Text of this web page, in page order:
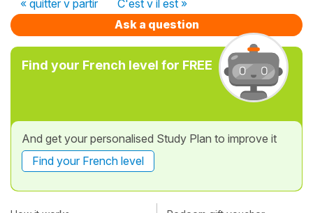
« quitter v partir
C'est v il est »
Ask a question
Find your French level for FREE
And get your personalised Study Plan to improve it
Find your French level